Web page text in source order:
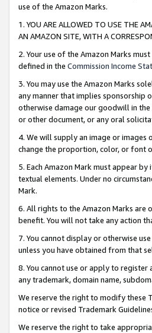
use of the Amazon Marks.
1. YOU ARE ALLOWED TO USE THE
AN AMAZON SITE, WITH A
2. Your use of the Amazon Marks
defined in the Commission Income
3. You may use the Amazon Marks
any manner that implies sponsorship
otherwise damage our goodwill in the
or other document, or any oral
4. We will supply an image or images
change the proportion, color, or font
5. Each Amazon Mark must appear
textual elements. Under no
Mark.
6. All rights to the Amazon Marks are
benefit. You will not take any action
7. You cannot display or otherwise
unless you have obtained from that
8. You cannot use or apply to
any trademark, domain name,
We reserve the right to modify these
notice or revised Trademark
We reserve the right to take